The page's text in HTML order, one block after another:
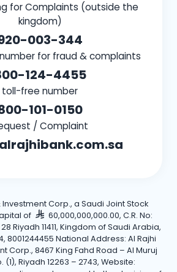
for Complaints (outside the
kingdom)
003-344
for fraud & complaints
124-4455
toll-free number
101-0150
/ Complaint
Investment Corp., a Saudi Joint Stock
of
60,000,000,000.00, C.R. No:
28 Riyadh 11411, Kingdom of Saudi Arabia,
8001244455 National Address: Al Rajhi
Corp., 8467 King Fahd Road – Al Muruj
(1), Riyadh 12263 – 2743, Website: